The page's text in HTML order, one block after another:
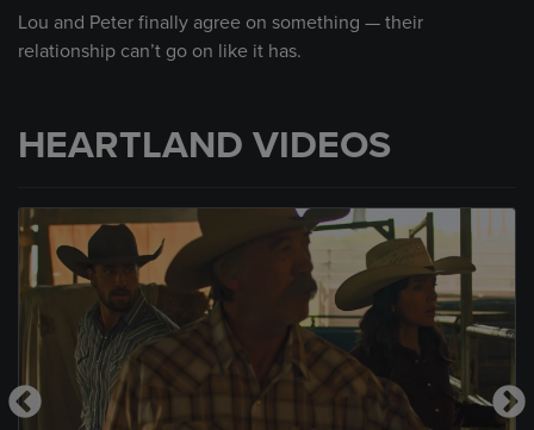
seconds
Lou and Peter finally agree on something — their
relationship can’t go on like it has.
HEARTLAND VIDEOS